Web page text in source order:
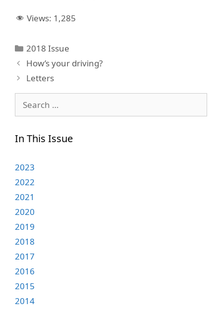
Views: 1,285
Categories
2018 Issue
How’s your driving?
Letters
for:
In This Issue
2023
2022
2021
2020
2019
2018
2017
2016
2015
2014